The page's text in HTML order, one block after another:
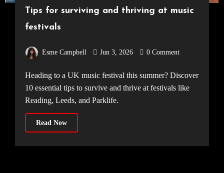
Tips for surviving and thriving at music
festivals
Esme Campbell Jun 3, 2026 0 Comment
Heading to a UK music festival this summer? Discover
10 essential tips to survive and thrive at festivals like
Reading, Leeds, and Parklife.
Read Now